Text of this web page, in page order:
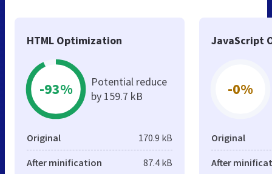
HTML Optimization
-93%
Potential reduce
by 159.7 kB
Original 170.9 kB
After minification 87.4 kB
JavaScript
-0%
Original
After